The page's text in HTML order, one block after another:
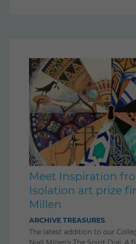
Meet Inspiration
Isolation art prize
Millen
ARCHIVE TREASURES
The latest addition to our